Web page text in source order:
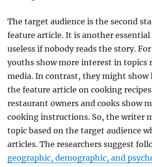
The target audience is the second
feature article. It is another
useless if nobody reads the story.
youths show more interest in topics
media. In contrast, they might show
the feature article on cooking
restaurant owners and cooks show
cooking instructions. So, the writer
topic based on the target audience
articles. The researchers suggest
geographic, demographic, and